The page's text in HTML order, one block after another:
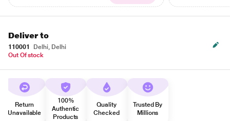
Deliver to
110001
Delhi, Delhi
Out Of stock
Return
Unavailable
100%
Authentic
Products
Quality
Checked
Trusted By
Millions